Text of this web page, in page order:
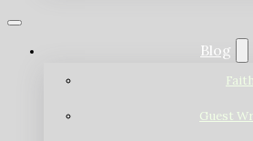
Blog
Faith
Guest